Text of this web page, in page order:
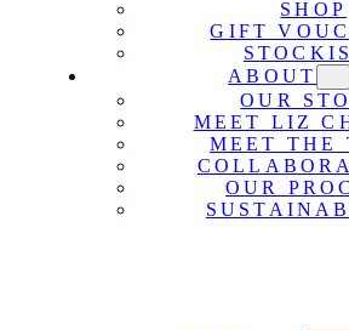
SHOP
GIFT
ABOUT
OUR
MEET LIZ
MEET THE
OUR